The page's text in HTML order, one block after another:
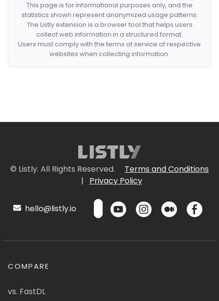
This page is for informational purposes only, and the
statistics shown represent anonymized usage patterns.
The Listly extension is a browser tool that helps users
collect web information in a structured format.
Users must comply with the terms of service of respective
websites when collecting information.
© Listly. All Rights Reserved.
Terms and Conditions
|
Privacy Policy
hello@listly.io
COMPARE
vs. FastDL